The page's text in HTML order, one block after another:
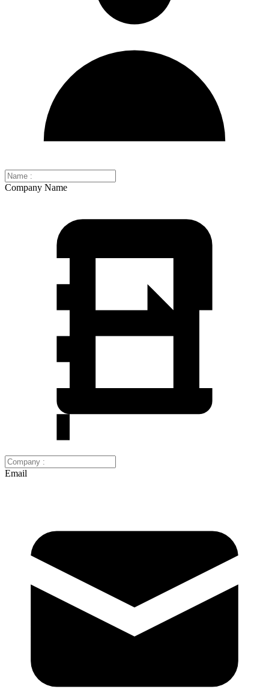
Company Name
Email